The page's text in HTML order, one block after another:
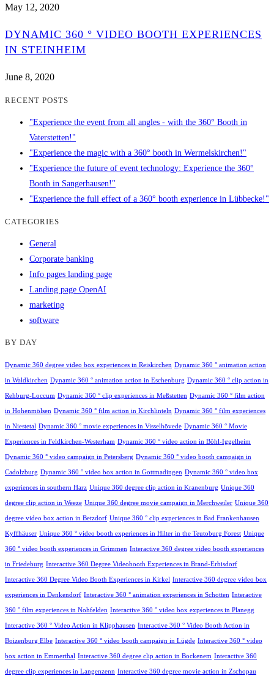
May 12, 2020
DYNAMIC 360 ° VIDEO BOOTH EXPERIENCES
IN STEINHEIM
June 8, 2020
RECENT POSTS
"Experience the event from all angles - with the 360° Booth in
Vaterstetten!"
"Experience the magic with a 360° booth in Wermelskirchen!"
"Experience the future of event technology: Experience the 360°
Booth in Sangerhausen!"
"Experience the full effect of a 360° booth experience in Lübbecke!"
CATEGORIES
General
Corporate banking
Info pages landing page
Landing page OpenAI
marketing
software
BY DAY
Dynamic 360 degree video box experiences in Reiskirchen Dynamic 360 ° animation action
in Waldkirchen Dynamic 360 ° animation action in Eschenburg Dynamic 360 ° clip action in
Rehburg-Loccum Dynamic 360 ° clip experiences in Meßstetten Dynamic 360 ° film action
in Hohenmölsen Dynamic 360 ° film action in Kirchlinteln Dynamic 360 ° film experiences
in Niestetal Dynamic 360 ° movie experiences in Visselhövede Dynamic 360 ° Movie
Experiences in Feldkirchen-Westerham Dynamic 360 ° video action in Böhl-Iggelheim
Dynamic 360 ° video campaign in Petersberg Dynamic 360 ° video booth campaign in
Cadolzburg Dynamic 360 ° video box action in Gottmadingen Dynamic 360 ° video box
experiences in southern Harz Unique 360 degree clip action in Kranenburg Unique 360
degree clip action in Weeze Unique 360 degree movie campaign in Merchweiler Unique 360
degree video box action in Betzdorf Unique 360 ° clip experiences in Bad Frankenhausen
Kyffhäuser Unique 360 ° video booth experiences in Hilter in the Teutoburg Forest Unique
360 ° video booth experiences in Grimmen Interactive 360 degree video booth experiences
in Friedeburg Interactive 360 Degree Videobooth Experiences in Brand-Erbisdorf
Interactive 360 Degree Video Booth Experiences in Kirkel Interactive 360 degree video box
experiences in Denkendorf Interactive 360 ° animation experiences in Schotten Interactive
360 ° film experiences in Nohfelden Interactive 360 ° video box experiences in Planegg
Interactive 360 ° Video Action in Klipphausen Interactive 360 ° Video Booth Action in
Boizenburg Elbe Interactive 360 ° video booth campaign in Lügde Interactive 360 ° video
box action in Emmerthal Interactive 360 degree clip action in Bockenem Interactive 360
degree clip experiences in Langenzenn Interactive 360 degree movie action in Zschopau